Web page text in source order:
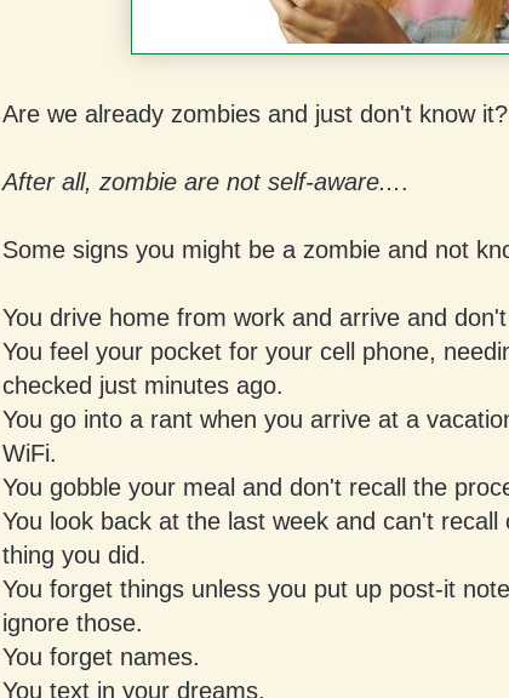
Are we already zombies and just don't know it?
After all, zombie are not self-aware....
Some signs you might be a zombie and not
You drive home from work and arrive and
You feel your pocket for your cell phone,
checked just minutes ago.
You go into a rant when you arrive at a
WiFi.
You gobble your meal and don't recall the
You look back at the last week and can't recall
thing you did.
You forget things unless you put up post-it
ignore those.
You forget names.
You text in your dreams.